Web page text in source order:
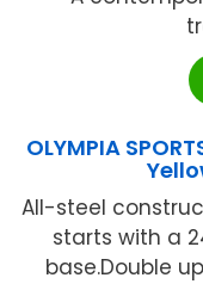
OLYMPIA
All-steel
starts with a
base.Double